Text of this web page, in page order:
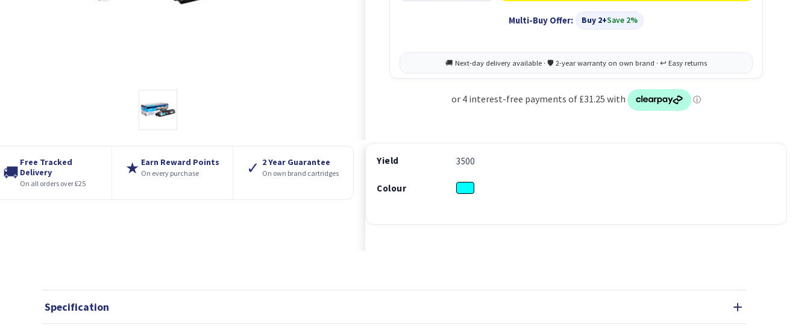
🚚
Free Tracked
Delivery
On all orders over £25
★ Earn Reward Points
On every purchase ✓ 2 Year Guarantee
On own brand cartridges
Multi-Buy Offer: Buy 2+Save 2%
Yield 3500
Colour
Specification